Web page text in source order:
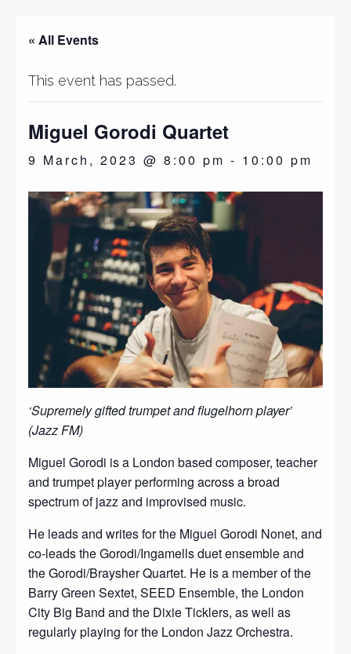
« All Events
This event has passed.
Miguel Gorodi Quartet
9 March, 2023 @ 8:00 pm - 10:00 pm
‘Supremely gifted trumpet and flugelhorn player’
(Jazz FM)
Miguel Gorodi is a London based composer, teacher
and trumpet player performing across a broad
spectrum of jazz and improvised music.
He leads and writes for the Miguel Gorodi Nonet, and
co-leads the Gorodi/Ingamells duet ensemble and
the Gorodi/Braysher Quartet. He is a member of the
Barry Green Sextet, SEED Ensemble, the London
City Big Band and the Dixie Ticklers, as well as
regularly playing for the London Jazz Orchestra.